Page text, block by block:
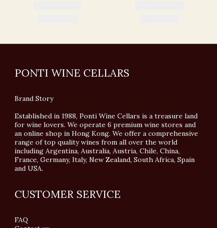
PONTI WINE CELLARS
Brand Story
Established in 1988, Ponti Wine Cellars is a treasure land
for wine lovers. We operate 6 premium wine stores and
an online shop in Hong Kong. We offer a comprehensive
range of top quality wines from all over the world
including Argentina, Australia, Austria, Chile, China,
France, Germany, Italy, New Zealand, South Africa, Spain
and USA.
CUSTOMER SERVICE
FAQ